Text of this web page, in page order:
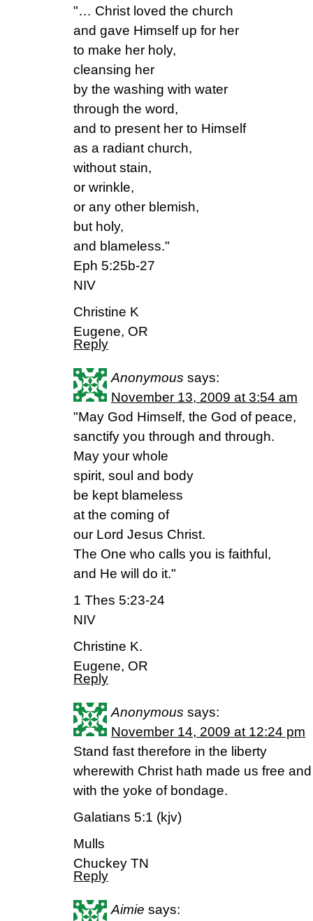
"… Christ loved the church
and gave Himself up for her
to make her holy,
cleansing her
by the washing with water
through the word,
and to present her to Himself
as a radiant church,
without stain,
or wrinkle,
or any other blemish,
but holy,
and blameless."
Eph 5:25b-27
NIV
Christine K
Eugene, OR
Reply
Anonymous says:
November 13, 2009 at 3:54 am
"May God Himself, the God of peace,
sanctify you through and through.
May your whole
spirit, soul and body
be kept blameless
at the coming of
our Lord Jesus Christ.
The One who calls you is faithful,
and He will do it."
1 Thes 5:23-24
NIV
Christine K.
Eugene, OR
Reply
Anonymous says:
November 14, 2009 at 12:24 pm
Stand fast therefore in the liberty
wherewith Christ hath made us free
with the yoke of bondage.
Galatians 5:1 (kjv)
Mulls
Chuckey TN
Reply
Aimie says: